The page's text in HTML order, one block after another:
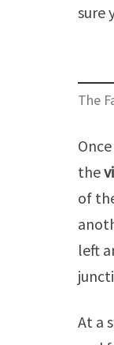
sure
The
the
of
left
At a